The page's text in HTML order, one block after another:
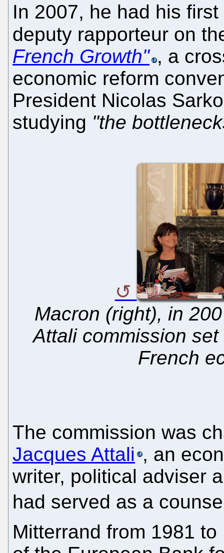
In 2007, he had his
deputy rapporteur on
French Growth" , a
economic reform
President Nicolas
studying "the
Macron (right), in
Attali commission
French
The commission was
Jacques Attali , an
writer, political adviser
had served as a
Mitterrand from 1981